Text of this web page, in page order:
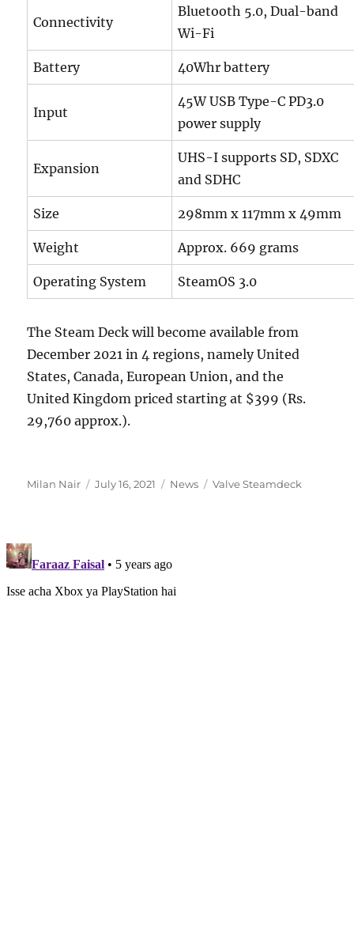
Connectivity
Bluetooth 5.0, Dual-band
Wi-Fi
Battery 40Whr battery
Input
45W USB Type-C PD3.0
power supply
Expansion
UHS-I supports SD, SDXC
and SDHC
Size 298mm x 117mm x 49mm
Weight Approx. 669 grams
Operating System SteamOS 3.0
The Steam Deck will become available from
December 2021 in 4 regions, namely United
States, Canada, European Union, and the
United Kingdom priced starting at $399 (Rs.
29,760 approx.).
Author
Milan Nair
Posted
July 16, 2021 Categories
News Tags
Valve Steamdeck